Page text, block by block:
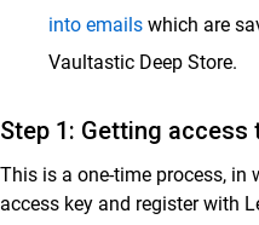
Migrating Email
LegacyFlo tutorial
Vaultastic
Collaboration &
into emails which are
Vaultastic Deep Store.
Step 1: Getting access
This is a one-time process, in
access key and register with